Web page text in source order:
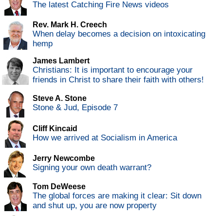
The latest Catching Fire News videos
Rev. Mark H. Creech
When delay becomes a decision on intoxicating
hemp
James Lambert
Christians: It is important to encourage your
friends in Christ to share their faith with others!
Steve A. Stone
Stone & Jud, Episode 7
Cliff Kincaid
How we arrived at Socialism in America
Jerry Newcombe
Signing your own death warrant?
Tom DeWeese
The global forces are making it clear: Sit down
and shut up, you are now property